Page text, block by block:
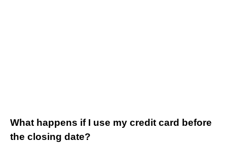
What happens if I use my credit card before
the closing date?